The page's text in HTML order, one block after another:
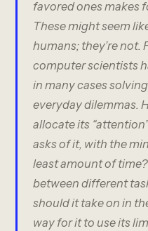
favored ones makes
These might seem
humans; they’re not.
computer scientists
in many cases
everyday dilemmas.
allocate its
asks of it, with the
least amount of
between different
should it take on in
way for it to use its